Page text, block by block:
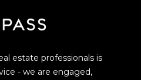
estate professionals is
- we are engaged,